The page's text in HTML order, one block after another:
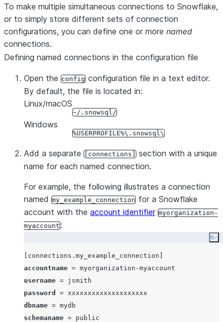
include_connector_version Connector for Python
packaged in the SnowSQL
-?, --help Show this message and exit.
To make multiple simultaneous connections to Snowflake,
or to simply store different sets of connection
configurations, you can define one or more named
connections.
Defining named connections in the configuration file
Open the config configuration file in a text editor.
By default, the file is located in:
Linux/macOS
~/.snowsql/
Windows
%USERPROFILE%\.snowsql\
Add a separate [connections] section with a unique
name for each named connection.
For example, the following illustrates a connection
named my_example_connection for a Snowflake
account with the account identifier myorganization-
myaccount :
[connections.my_example_connection]
accountname
username
password
dbname
schemaname